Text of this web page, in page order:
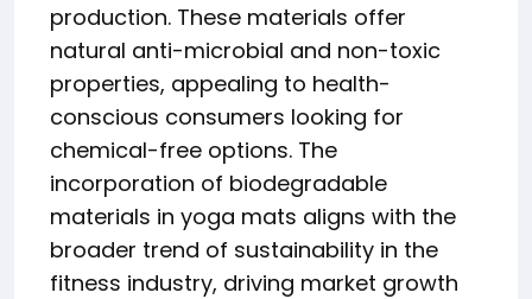
production. These materials offer
natural anti-microbial and non-toxic
properties, appealing to health-
conscious consumers looking for
chemical-free options. The
incorporation of biodegradable
materials in yoga mats aligns with the
broader trend of sustainability in the
fitness industry, driving market growth